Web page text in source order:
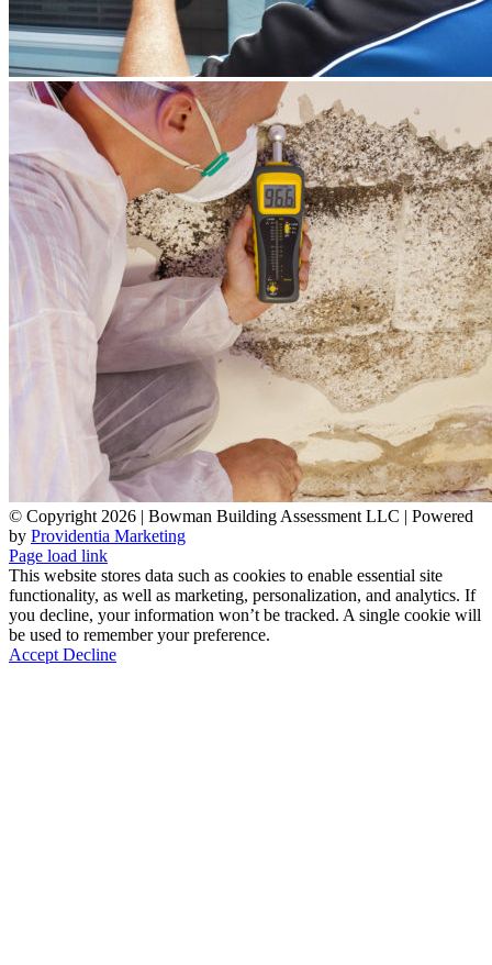
© Copyright 2026 | Bowman Building Assessment LLC | Powered
by Providentia Marketing
Facebook
LinkedIn
Email
Phone
Page load link
This website stores data such as cookies to enable essential site
functionality, as well as marketing, personalization, and analytics. If
you decline, your information won’t be tracked. A single cookie will
be used to remember your preference.
Accept Decline